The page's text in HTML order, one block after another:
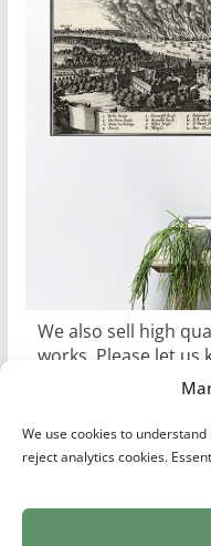
We use cookies to
reject analytics cookies.
We also sell high
works. Please let us
you would like as a